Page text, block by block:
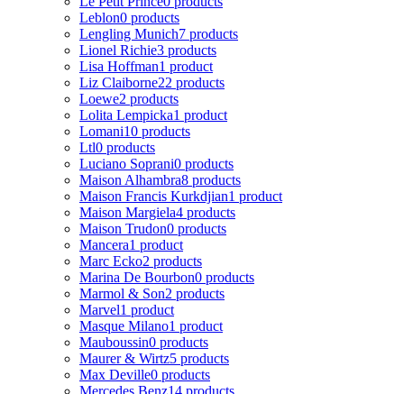
Leblon0 products
Lengling Munich7 products
Lionel Richie3 products
Lisa Hoffman1 product
Liz Claiborne22 products
Loewe2 products
Lolita Lempicka1 product
Lomani10 products
Ltl0 products
Luciano Soprani0 products
Maison Alhambra8 products
Maison Francis Kurkdjian1 product
Maison Margiela4 products
Maison Trudon0 products
Mancera1 product
Marc Ecko2 products
Marina De Bourbon0 products
Marmol & Son2 products
Marvel1 product
Masque Milano1 product
Mauboussin0 products
Maurer & Wirtz5 products
Max Deville0 products
Mercedes Benz14 products